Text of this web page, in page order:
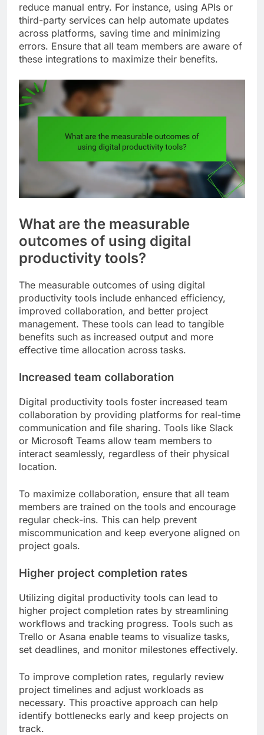
reduce manual entry. For instance, using APIs or
third-party services can help automate updates
across platforms, saving time and minimizing
errors. Ensure that all team members are aware of
these integrations to maximize their benefits.
What are the measurable
outcomes of using digital
productivity tools?
The measurable outcomes of using digital
productivity tools include enhanced efficiency,
improved collaboration, and better project
management. These tools can lead to tangible
benefits such as increased output and more
effective time allocation across tasks.
Increased team collaboration
Digital productivity tools foster increased team
collaboration by providing platforms for real-time
communication and file sharing. Tools like Slack
or Microsoft Teams allow team members to
interact seamlessly, regardless of their physical
location.
To maximize collaboration, ensure that all team
members are trained on the tools and encourage
regular check-ins. This can help prevent
miscommunication and keep everyone aligned on
project goals.
Higher project completion rates
Utilizing digital productivity tools can lead to
higher project completion rates by streamlining
workflows and tracking progress. Tools such as
Trello or Asana enable teams to visualize tasks,
set deadlines, and monitor milestones effectively.
To improve completion rates, regularly review
project timelines and adjust workloads as
necessary. This proactive approach can help
identify bottlenecks early and keep projects on
track.